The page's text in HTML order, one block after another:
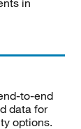
to-end
data for
options.